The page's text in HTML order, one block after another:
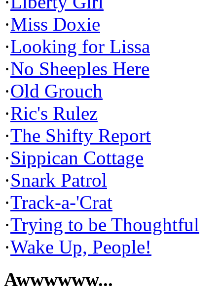
·Miss Doxie
·Looking for Lissa
·No Sheeples Here
·Old Grouch
·Ric's Rulez
·The Shifty Report
·Sippican Cottage
·Snark Patrol
·Track-a-'Crat
·Trying to be Thoughtful
·Wake Up, People!
Awwwwww...